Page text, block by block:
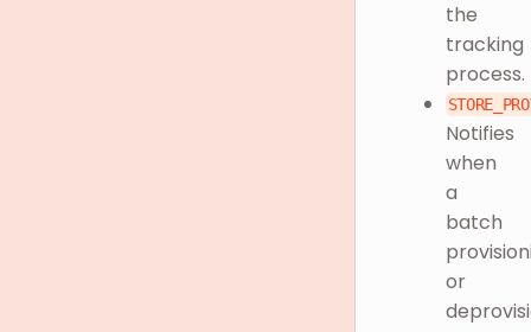
the
tracking
process.
Notifies
when
a
batch
or